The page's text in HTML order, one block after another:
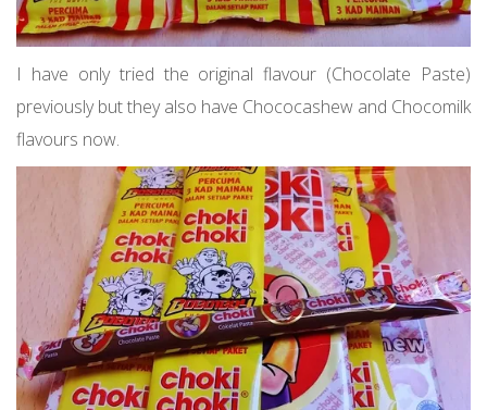
I have only tried the original flavour (Chocolate Paste)
previously but they also have Chococashew and Chocomilk
flavours now.